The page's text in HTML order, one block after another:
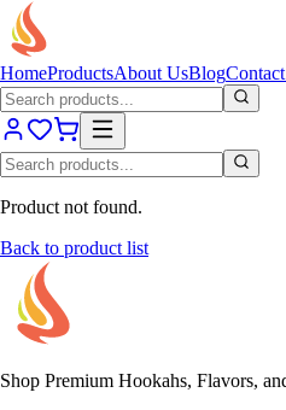
HomeProductsAbout UsBlog
Product not found.
Back to product list
Shop Premium Hookahs, Flavors,